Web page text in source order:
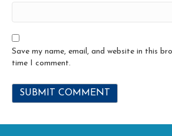
Save my name, email, and website in this
time I comment.